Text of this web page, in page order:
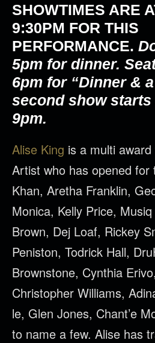
SHOWTIMES ARE
9:30PM FOR THIS
PERFORMANCE.
5pm for dinner.
6pm for “Dinner &
second show
9pm.
Alise King is a multi
Artist who has opened for
Khan, Aretha Franklin,
Monica, Kelly Price,
Brown, Dej Loaf, Rickey
Peniston, Todrick Hall,
Brownstone, Cynthia
Christopher Williams,
le, Glen Jones, Chant’e
to name a few. Alise has